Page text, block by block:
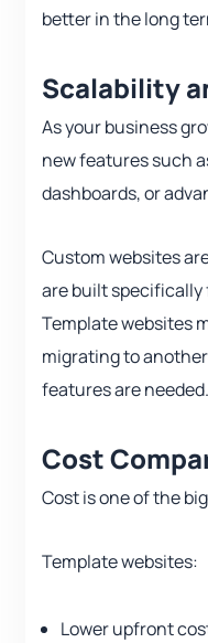
better in the long
Scalability
As your business
new features such
dashboards, or
Custom websites
are built
Template websites
migrating to
features are needed.
Cost
Cost is one of the
Template websites:
Lower upfront